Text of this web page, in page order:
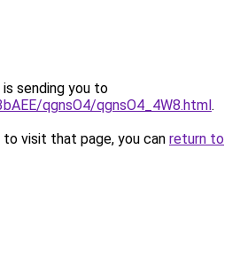
sending you to
qgnsO4/qgnsO4_4W8.html.
visit that page, you can return to